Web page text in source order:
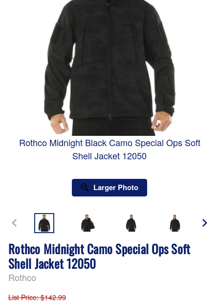
Rothco Midnight Black Camo Special Ops Soft
Shell Jacket 12050
Larger Photo
Rothco Midnight Camo Special Ops Soft
Shell Jacket 12050
Rothco
List Price: $142.99